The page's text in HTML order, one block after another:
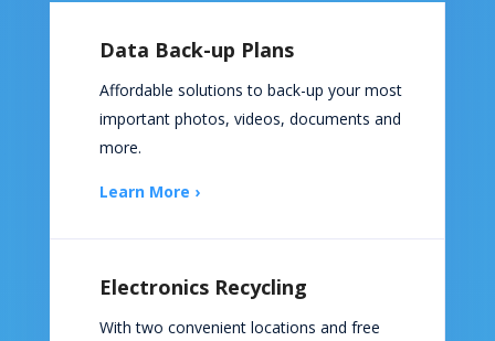
Data Back-up Plans
Affordable solutions to back-up your most
important photos, videos, documents and
more.
Learn More ›
Electronics Recycling
With two convenient locations and free